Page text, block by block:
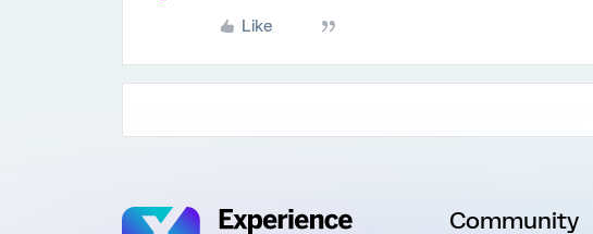
Like
Community